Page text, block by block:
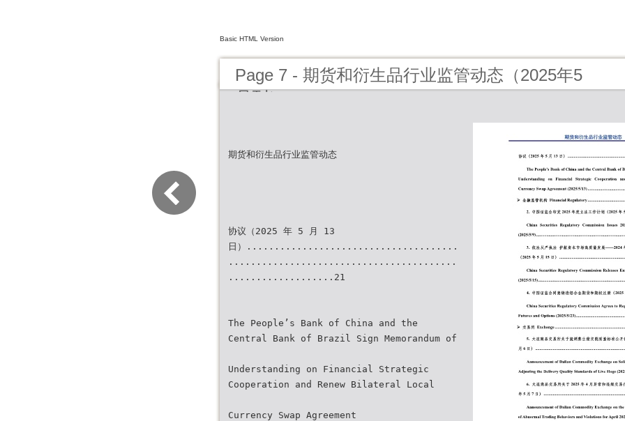
Basic HTML Version
Page 7 - 期货和衍生品行业监管动态（2025年5
月刊）
期货和衍生品行业监管动态
协议（2025 年 5 月 13
日）......................................
.........................................
...................21
The People’s Bank of China and the
Central Bank of Brazil Sign Memorandum of
Understanding on Financial Strategic
Cooperation and Renew Bilateral Local
Currency Swap Agreement